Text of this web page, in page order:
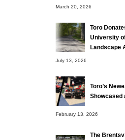
March 20, 2026
Toro
University
Landscape
July 13, 2026
Toro’s
Showcased
February 13, 2026
The